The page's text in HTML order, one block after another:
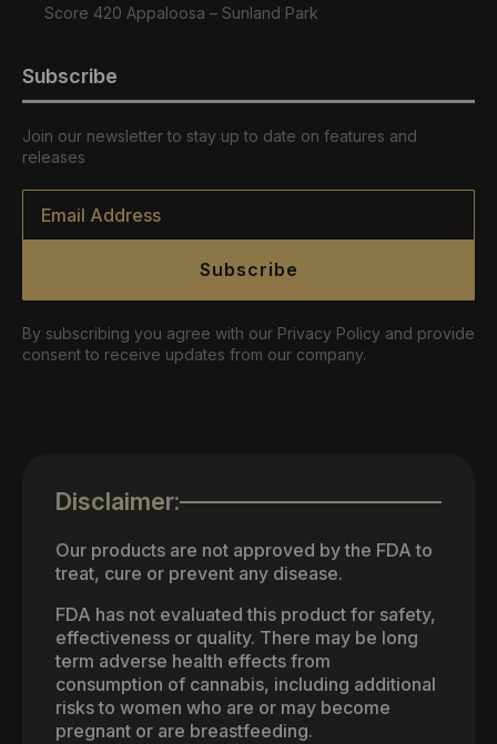
Score 420 Appaloosa – Sunland Park
Subscribe
Join our newsletter to stay up to date on features and
releases
Email
Subscribe
By subscribing you agree with our Privacy Policy and provide
consent to receive updates from our company.
Disclaimer:
Our products are not approved by the FDA to
treat, cure or prevent any disease.
FDA has not evaluated this product for safety,
effectiveness or quality. There may be long
term adverse health effects from
consumption of cannabis, including additional
risks to women who are or may become
pregnant or are breastfeeding.